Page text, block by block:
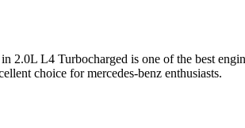
in 2.0L L4 Turbocharged is one of the best
choice formercedes-benz enthusiasts.